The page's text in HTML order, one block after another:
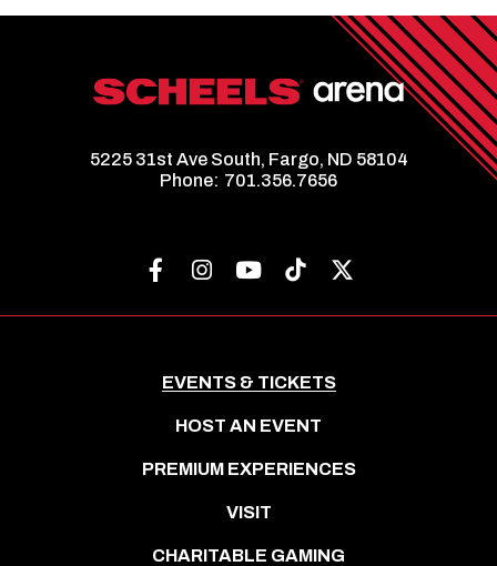
5225 31st Ave South, Fargo, ND 58104
Phone: 701.356.7656
EVENTS & TICKETS
HOST AN EVENT
PREMIUM EXPERIENCES
VISIT
CHARITABLE GAMING